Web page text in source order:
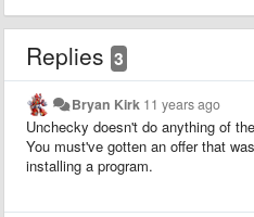
Replies 3
Bryan Kirk 11 years ago
Unchecky doesn't do anything of
You must've gotten an offer that
installing a program.